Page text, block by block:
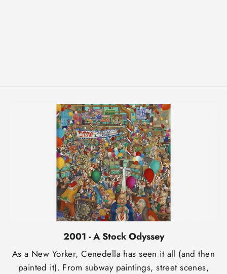
2001 - A Stock Odyssey
As a New Yorker, Cenedella has seen it all (and then
painted it). From subway paintings, street scenes,